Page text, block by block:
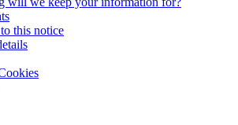
this notice